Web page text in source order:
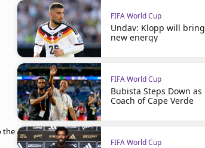
the
FIFA World Cup
Undav: Klopp will bring
new energy
FIFA World Cup
Bubista Steps Down as
Coach of Cape Verde
FIFA World Cup